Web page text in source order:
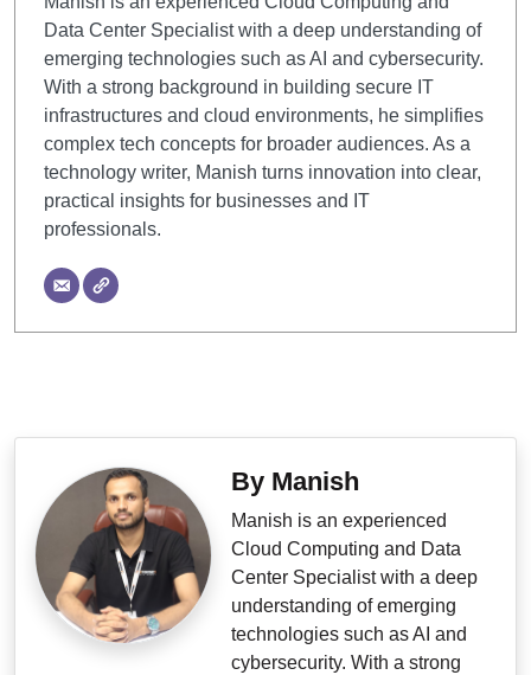
Data Center Specialist with a deep understanding of
emerging technologies such as AI and cybersecurity.
With a strong background in building secure IT
infrastructures and cloud environments, he simplifies
complex tech concepts for broader audiences. As a
technology writer, Manish turns innovation into clear,
practical insights for businesses and IT
professionals.
By Manish
Manish is an experienced
Cloud Computing and Data
Center Specialist with a deep
understanding of emerging
technologies such as AI and
cybersecurity. With a strong